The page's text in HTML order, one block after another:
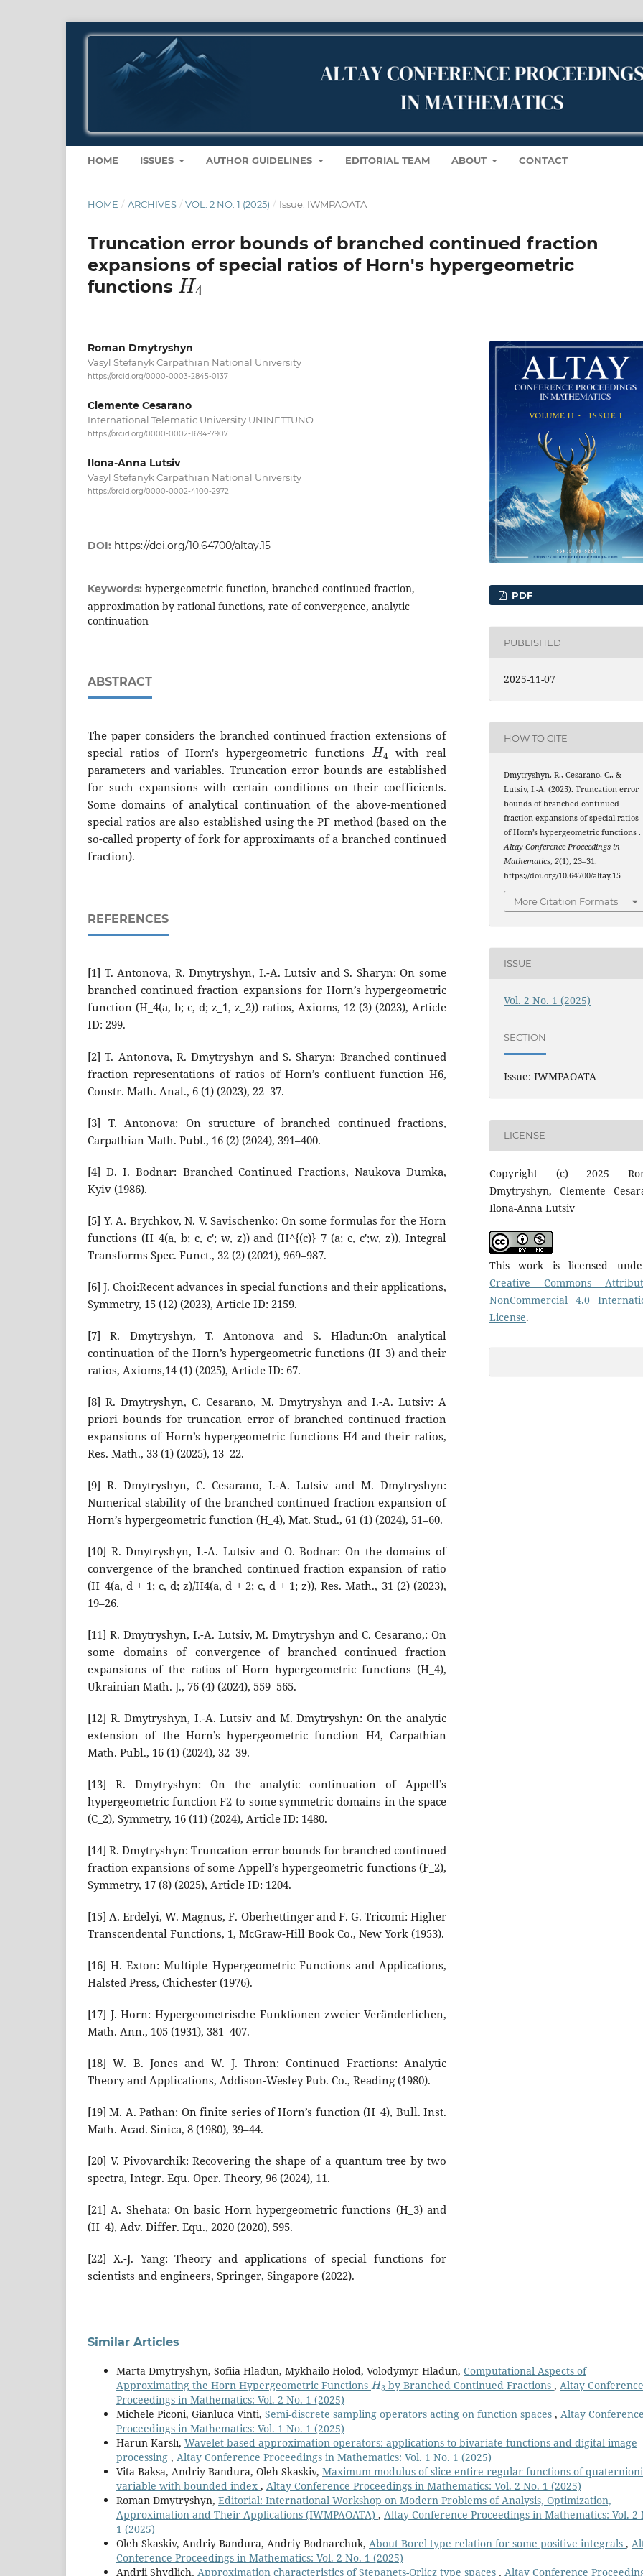
HOME ISSUES AUTHOR GUIDELINES EDITORIAL TEAM ABOUT CONTACT
HOME / ARCHIVES / VOL. 2 NO. 1 (2025) / Issue: IWMPAOATA
Truncation error bounds of branched continued fraction
expansions of special ratios of Horn's hypergeometric
functions
H4
Roman Dmytryshyn
Vasyl Stefanyk Carpathian National University
https://orcid.org/0000-0003-2845-0137
Clemente Cesarano
International Telematic University UNINETTUNO
https://orcid.org/0000-0002-1694-7907
Ilona-Anna Lutsiv
Vasyl Stefanyk Carpathian National University
https://orcid.org/0000-0002-4100-2972
DOI: https://doi.org/10.64700/altay.15
Keywords: hypergeometric function, branched continued fraction,
approximation by rational functions, rate of convergence, analytic
continuation
ABSTRACT
The paper considers the branched continued fraction extensions of
special ratios of Horn's hypergeometric functions
H4
with real
parameters and variables. Truncation error bounds are established
for such expansions with certain conditions on their coefficients.
Some domains of analytical continuation of the above-mentioned
special ratios are also established using the PF method (based on the
so-called property of fork for approximants of a branched continued
fraction).
REFERENCES
[1] T. Antonova, R. Dmytryshyn, I.-A. Lutsiv and S. Sharyn: On some
branched continued fraction expansions for Horn’s hypergeometric
function (H_4(a, b; c, d; z_1, z_2)) ratios, Axioms, 12 (3) (2023), Article
ID: 299.
[2] T. Antonova, R. Dmytryshyn and S. Sharyn: Branched continued
fraction representations of ratios of Horn’s confluent function H6,
Constr. Math. Anal., 6 (1) (2023), 22–37.
[3] T. Antonova: On structure of branched continued fractions,
Carpathian Math. Publ., 16 (2) (2024), 391–400.
[4] D. I. Bodnar: Branched Continued Fractions, Naukova Dumka,
Kyiv (1986).
[5] Y. A. Brychkov, N. V. Savischenko: On some formulas for the Horn
functions (H_4(a, b; c, c′; w, z)) and (H^{(c)}_7 (a; c, c′;w, z)), Integral
Transforms Spec. Funct., 32 (2) (2021), 969–987.
[6] J. Choi:Recent advances in special functions and their applications,
Symmetry, 15 (12) (2023), Article ID: 2159.
[7] R. Dmytryshyn, T. Antonova and S. Hladun:On analytical
continuation of the Horn’s hypergeometric functions (H_3) and their
ratios, Axioms,14 (1) (2025), Article ID: 67.
[8] R. Dmytryshyn, C. Cesarano, M. Dmytryshyn and I.-A. Lutsiv: A
priori bounds for truncation error of branched continued fraction
expansions of Horn’s hypergeometric functions H4 and their ratios,
Res. Math., 33 (1) (2025), 13–22.
[9] R. Dmytryshyn, C. Cesarano, I.-A. Lutsiv and M. Dmytryshyn:
Numerical stability of the branched continued fraction expansion of
Horn’s hypergeometric function (H_4), Mat. Stud., 61 (1) (2024), 51–60.
[10] R. Dmytryshyn, I.-A. Lutsiv and O. Bodnar: On the domains of
convergence of the branched continued fraction expansion of ratio
(H_4(a, d + 1; c, d; z)/H4(a, d + 2; c, d + 1; z)), Res. Math., 31 (2) (2023),
19–26.
[11] R. Dmytryshyn, I.-A. Lutsiv, M. Dmytryshyn and C. Cesarano,: On
some domains of convergence of branched continued fraction
expansions of the ratios of Horn hypergeometric functions (H_4),
Ukrainian Math. J., 76 (4) (2024), 559–565.
[12] R. Dmytryshyn, I.-A. Lutsiv and M. Dmytryshyn: On the analytic
extension of the Horn’s hypergeometric function H4, Carpathian
Math. Publ., 16 (1) (2024), 32–39.
[13] R. Dmytryshyn: On the analytic continuation of Appell’s
hypergeometric function F2 to some symmetric domains in the space
(C_2), Symmetry, 16 (11) (2024), Article ID: 1480.
[14] R. Dmytryshyn: Truncation error bounds for branched continued
fraction expansions of some Appell’s hypergeometric functions (F_2),
Symmetry, 17 (8) (2025), Article ID: 1204.
[15] A. Erdélyi, W. Magnus, F. Oberhettinger and F. G. Tricomi: Higher
Transcendental Functions, 1, McGraw-Hill Book Co., New York (1953).
[16] H. Exton: Multiple Hypergeometric Functions and Applications,
Halsted Press, Chichester (1976).
[17] J. Horn: Hypergeometrische Funktionen zweier Veränderlichen,
Math. Ann., 105 (1931), 381–407.
[18] W. B. Jones and W. J. Thron: Continued Fractions: Analytic
Theory and Applications, Addison-Wesley Pub. Co., Reading (1980).
[19] M. A. Pathan: On finite series of Horn’s function (H_4), Bull. Inst.
Math. Acad. Sinica, 8 (1980), 39–44.
[20] V. Pivovarchik: Recovering the shape of a quantum tree by two
spectra, Integr. Equ. Oper. Theory, 96 (2024), 11.
[21] A. Shehata: On basic Horn hypergeometric functions (H_3) and
(H_4), Adv. Differ. Equ., 2020 (2020), 595.
[22] X.-J. Yang: Theory and applications of special functions for
scientists and engineers, Springer, Singapore (2022).
PDF
PUBLISHED
2025-11-07
HOW TO CITE
Dmytryshyn, R., Cesarano, C., &
Lutsiv, I.-A. (2025). Truncation error
bounds of branched continued
fraction expansions of special ratios
of Horn’s hypergeometric functions.
Altay Conference Proceedings in
Mathematics,2(1), 23–31.
https://doi.org/10.64700/altay.15
More Citation Formats
ISSUE
Vol. 2 No. 1 (2025)
SECTION
Issue: IWMPAOATA
LICENSE
Copyright (c) 2025
Dmytryshyn, Clemente
Ilona-Anna Lutsiv
This work is licensed
Creative Commons
NonCommercial 4.0
License.
Similar Articles
Marta Dmytryshyn, Sofiia Hladun, Mykhailo Holod, Volodymyr Hladun, Computational Aspects of
Approximating the Horn Hypergeometric Functions
H3
by Branched Continued Fractions,Altay
Proceedings in Mathematics: Vol. 2 No. 1 (2025)
Michele Piconi, Gianluca Vinti, Semi-discrete sampling operators acting on function spaces , Altay
Proceedings in Mathematics: Vol. 1 No. 1 (2025)
Harun Karslı, Wavelet-based approximation operators: applications to bivariate functions and digital image
processing , Altay Conference Proceedings in Mathematics: Vol. 1 No. 1 (2025)
Vita Baksa, Andriy Bandura, Oleh Skaskiv, Maximum modulus of slice entire regular functions of
variable with bounded index , Altay Conference Proceedings in Mathematics: Vol. 2 No. 1 (2025)
Roman Dmytryshyn, Editorial: International Workshop on Modern Problems of Analysis, Optimization,
Approximation and Their Applications (IWMPAOATA) , Altay Conference Proceedings in Mathematics: Vol. 2
1 (2025)
Oleh Skaskiv, Andriy Bandura, Andriy Bodnarchuk, About Borel type relation for some positive integrals ,
Conference Proceedings in Mathematics: Vol. 2 No. 1 (2025)
Andrii Shydlich, Approximation characteristics of Stepanets-Orlicz type spaces , Altay Conference